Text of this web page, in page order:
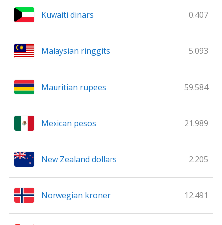
Kuwaiti dinars 0.407
Malaysian ringgits 5.093
Mauritian rupees 59.584
Mexican pesos 21.989
New Zealand dollars 2.205
Norwegian kroner 12.491